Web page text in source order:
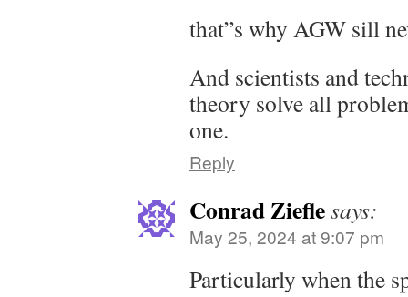
that”s why AGW sill
And scientists and
theory solve all
one.
Reply
Conrad Zieflesays:
May 25, 2024 at 9:07 pm
Particularly when the